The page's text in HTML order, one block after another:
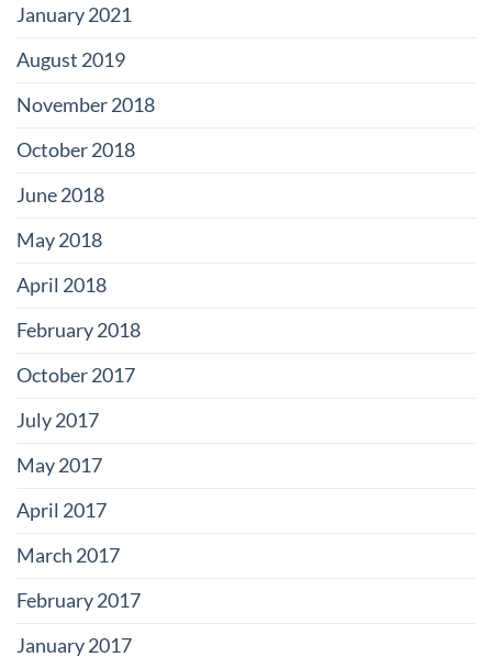
January 2021
August 2019
November 2018
October 2018
June 2018
May 2018
April 2018
February 2018
October 2017
July 2017
May 2017
April 2017
March 2017
February 2017
January 2017